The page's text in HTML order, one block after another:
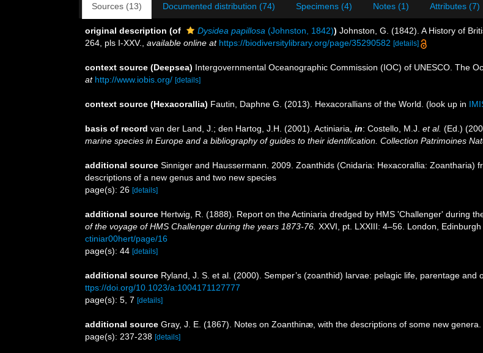
Sources (13) Documented distribution (74) Specimens (4) Notes (1) Attributes (7)
original description (of Dysidea papillosa (Johnston, 1842)) Johnston, G. (1842). A History of
264, pls I-XXV.
available online at https://biodiversitylibrary.org/page/35290582 [details]
context source (Deepsea) Intergovernmental Oceanographic Commission (IOC) of UNESCO. The
at http://www.iobis.org/ [details]
context source (Hexacorallia) Fautin, Daphne G. (2013). Hexacorallians of the World. (look up in
basis of record van der Land, J.; den Hartog, J.H. (2001). Actiniaria, in: Costello, M.J. et al. (Ed.)
marine species in Europe and a bibliography of guides to their identification. Collection Patrimoines
additional source Sinniger and Haussermann. 2009. Zoanthids (Cnidaria: Hexacorallia: Zoantharia)
descriptions of a new genus and two new species
page(s): 26 [details]
additional source Hertwig, R. (1888). Report on the Actiniaria dredged by HMS 'Challenger' during
of the voyage of HMS Challenger during the years 1873-76. XXVI, pt. LXXIII: 4–56. London, Edinburgh
ctiniar00hert/page/16
page(s): 44 [details]
additional source Ryland, J. S. et al. (2000). Semper’s (zoanthid) larvae: pelagic life, parentage
ttps://doi.org/10.1023/a:1004171127777
page(s): 5, 7 [details]
additional source Gray, J. E. (1867). Notes on Zoanthinæ, with the descriptions of some new
page(s): 237-238 [details]